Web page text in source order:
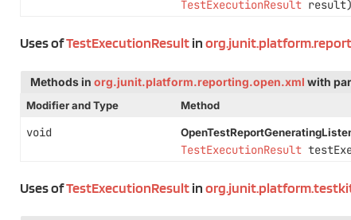
TestExecutionResultresult)
Uses ofTestExecutionResultin
Methods in org.junit.platform.reporting.open.xml with
Modifier and Type
Method
void
TestExecutionResult
Uses ofTestExecutionResultin